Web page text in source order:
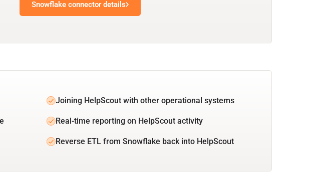
Snowflake connector details
Joining HelpScout with other operational systems
Real-time reporting on HelpScout activity
Reverse ETL from Snowflake back into HelpScout